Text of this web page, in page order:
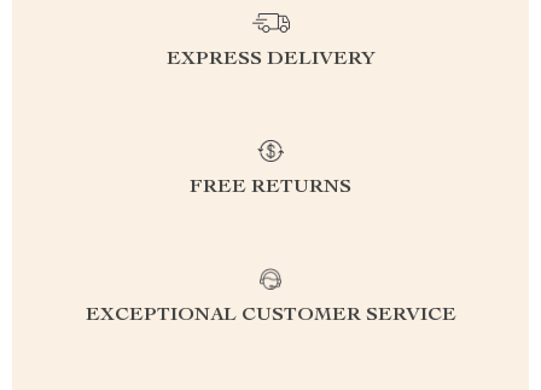
EXPRESS DELIVERY
FREE RETURNS
EXCEPTIONAL CUSTOMER SERVICE